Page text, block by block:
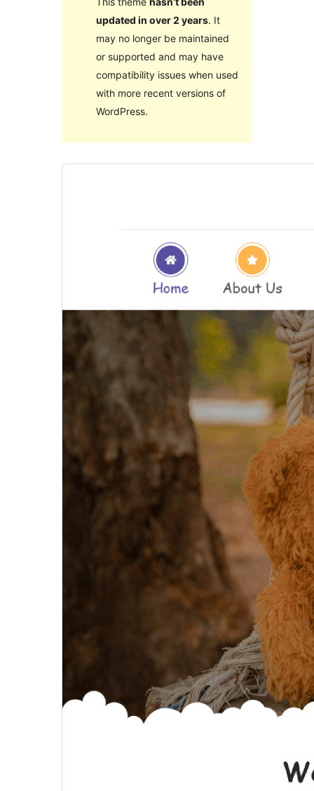
updated in over 2 years. It
may no longer be maintained
or supported and may have
compatibility issues when used
with more recent versions of
WordPress.